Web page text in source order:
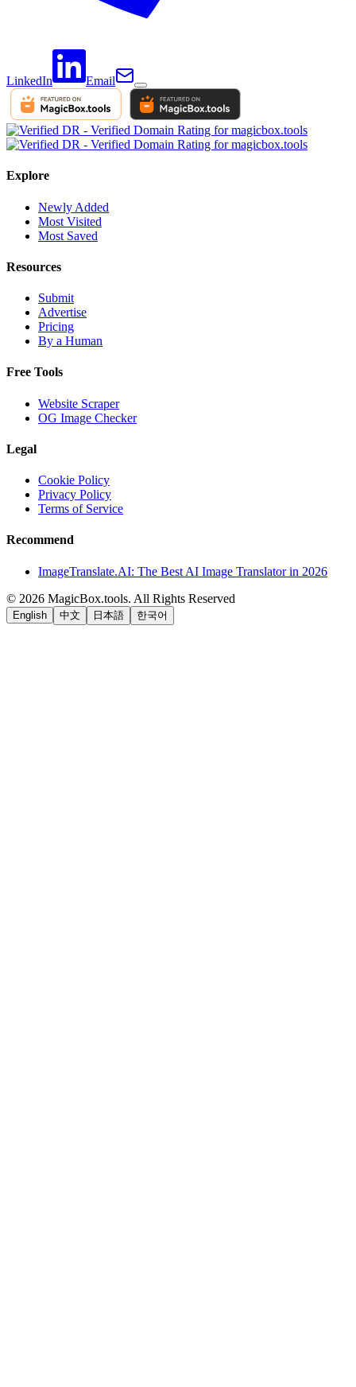
LinkedIn Email
Explore
Newly Added
Most Visited
Most Saved
Resources
Submit
Advertise
Pricing
By a Human
Free Tools
Website Scraper
OG Image Checker
Legal
Cookie Policy
Privacy Policy
Terms of Service
Recommend
ImageTranslate.AI: The Best AI Image Translator in 2026
© 2026 MagicBox.tools. All Rights Reserved
English 中文 日本語 한국어